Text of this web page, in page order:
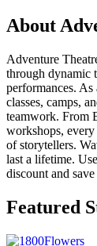
About
Adventure
through dynamic
performances. As
classes, camps,
teamwork. From
workshops,
of storytellers.
last a lifetime.
discount and
Featured